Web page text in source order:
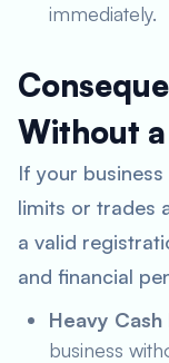
immediately.
Without
If your
limits or trades
a valid
and financial
Heavy Cash
business